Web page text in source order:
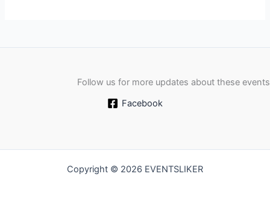
Follow us for more updates about these events
Facebook
Copyright © 2026 EVENTSLIKER